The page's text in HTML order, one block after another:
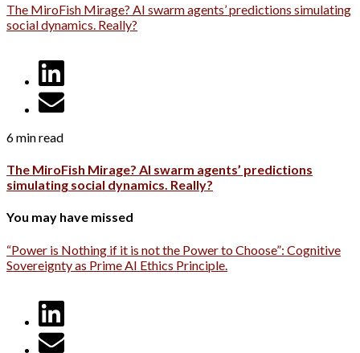
The MiroFish Mirage? AI swarm agents’ predictions simulating
social dynamics. Really?
6 min read
The MiroFish Mirage? AI swarm agents’ predictions
simulating social dynamics. Really?
You may have missed
“Power is Nothing if it is not the Power to Choose”: Cognitive
Sovereignty as Prime AI Ethics Principle.